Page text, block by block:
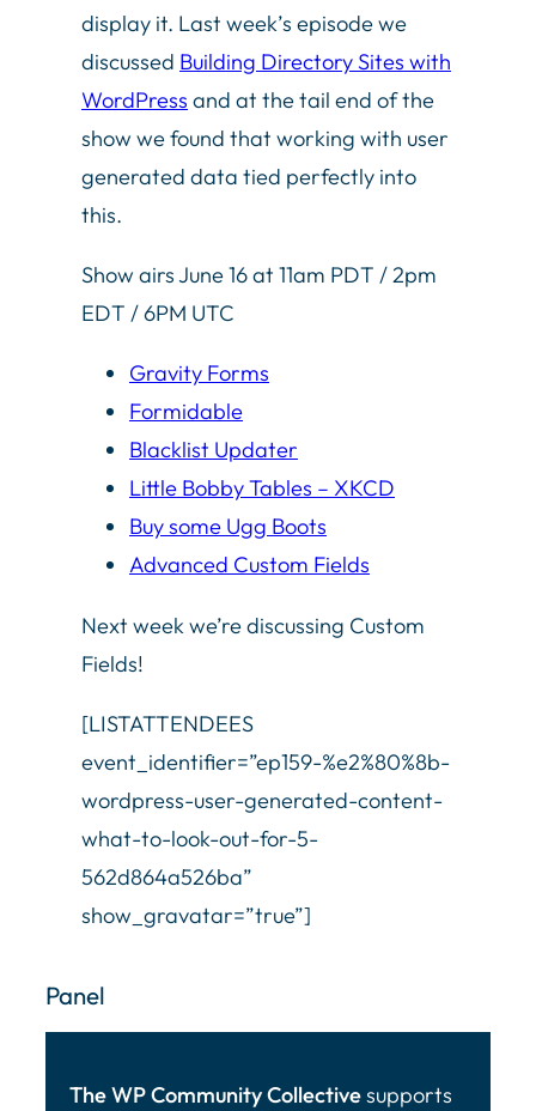
display it. Last week’s episode we
discussed Building Directory Sites with
WordPress and at the tail end of the
show we found that working with user
generated data tied perfectly into
this.
Show airs June 16 at 11am PDT / 2pm
EDT / 6PM UTC
Gravity Forms
Formidable
Blacklist Updater
Little Bobby Tables – XKCD
Buy some Ugg Boots
Advanced Custom Fields
Next week we’re discussing Custom
Fields!
[LISTATTENDEES
event_identifier=”ep159-%e2%80%8b-
wordpress-user-generated-content-
what-to-look-out-for-5-
562d864a526ba”
show_gravatar=”true”]
Panel
The WP Community Collectivesupports